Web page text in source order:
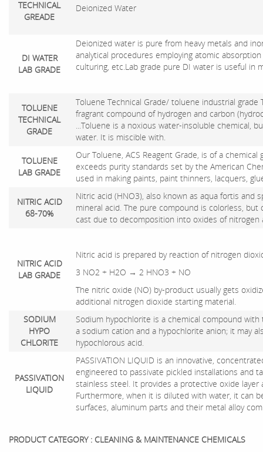
TECHNICAL
GREADE
Deionized Water
DI WATER
LAB GRADE
Deionized water is pure from heavy metals and
analytical procedures employing atomic
culturing, etc.Lab grade pure DI water is useful in
TOLUENE
TECHNICAL
GRADE
Toluene Technical Grade/ toluene industrial grade
fragrant compound of hydrogen and carbon
...Toluene is a noxious water-insoluble chemical,
water. It is miscible with.
TOLUENE
LAB GRADE
Our Toluene, ACS Reagent Grade, is of a
exceeds purity standards set by the American
used in making paints, paint thinners, lacquers,
NITRIC ACID
68-70%
Nitric acid (HNO3), also known as aqua fortis and
mineral acid. The pure compound is colorless,
cast due to decomposition into oxides of nitrogen
NITRIC ACID
LAB GRADE
Nitric acid is prepared by reaction of nitrogen
3 NO2 + H2O → 2 HNO3 + NO
The nitric oxide (NO) by-product usually gets
additional nitrogen dioxide starting material.
SODIUM
HYPO
CHLORITE
Sodium hypochlorite is a chemical compound
a sodium cation and a hypochlorite anion; it may
hypochlorous acid.
PASSIVATION
LIQUID
PASSIVATION LIQUID is an innovative,
engineered to passivate pickled installations and
stainless steel. It provides a protective oxide
Furthermore, when it is diluted with water, it can
surfaces, aluminum parts and their metal alloy
PRODUCT CATEGORY : CLEANING & MAINTENANCE CHEMICALS